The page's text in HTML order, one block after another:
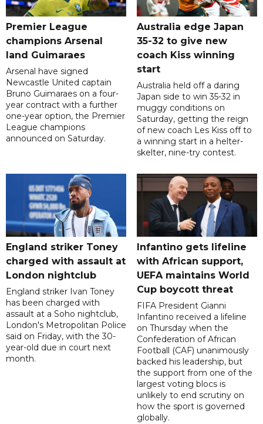
Premier League
champions Arsenal
land Guimaraes
Arsenal have signed
Newcastle United captain
Bruno Guimaraes on a four-
year contract with a further
one-year option, the Premier
League champions
announced on Saturday.
Australia edge Japan
35-32 to give new
coach Kiss winning
start
Australia held off a daring
Japan side to win 35-32 in
muggy conditions on
Saturday, getting the reign
of new coach Les Kiss off to
a winning start in a helter-
skelter, nine-try contest.
England striker Toney
charged with assault at
London nightclub
England striker Ivan Toney
has been charged with
assault at a Soho nightclub,
London's Metropolitan Police
said on Friday, with the 30-
year-old due in court next
month.
Infantino gets lifeline
with African support,
UEFA maintains World
Cup boycott threat
FIFA President Gianni
Infantino received a lifeline
on Thursday when the
Confederation of African
Football (CAF) unanimously
backed his leadership, but
the support from one of the
largest voting blocs is
unlikely to end scrutiny on
how the sport is governed
globally.